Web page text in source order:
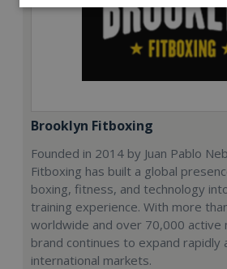
Brooklyn Fitboxing
Founded in 2014 by Juan Pablo
Fitboxing has built a global
boxing, fitness, and technology
training experience. With more
worldwide and over 70,000 active
brand continues to expand rapidly
international markets.